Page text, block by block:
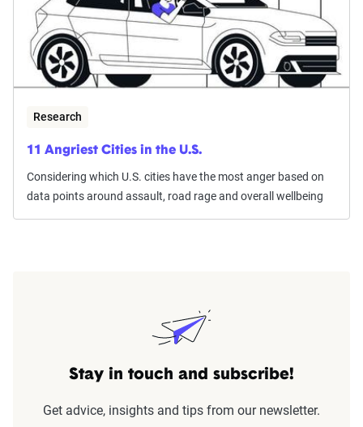
Research
11 Angriest Cities in the U.S.
Considering which U.S. cities have the most anger based on
data points around assault, road rage and overall wellbeing
Stay in touch and subscribe!
Get advice, insights and tips from our newsletter.